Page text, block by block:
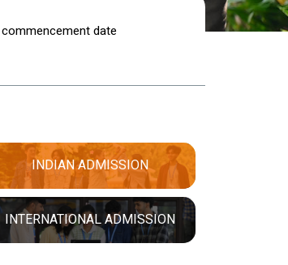
date
INDIAN ADMISSION
INTERNATIONAL ADMISSION